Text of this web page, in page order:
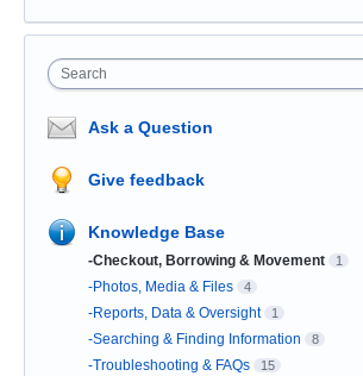
Search
Ask a Question
Give feedback
Knowledge Base
-Checkout, Borrowing & Movement 1
-Photos, Media & Files 4
-Reports, Data & Oversight 1
-Searching & Finding Information 8
-Troubleshooting & FAQs 15